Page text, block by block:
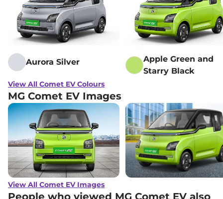
Aurora Silver
Apple Green and
Starry Black
View All Comet EV Colours
MG Comet EV Images
View All Comet EV Images
People who viewed MG Comet EV also